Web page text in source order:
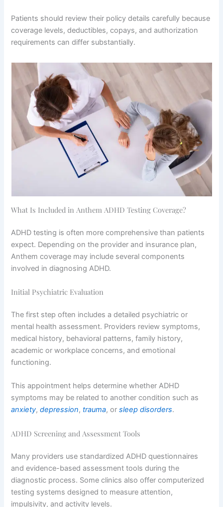
Patients should review their policy details carefully because
coverage levels, deductibles, copays, and authorization
requirements can differ substantially.
What Is Included in Anthem ADHD Testing Coverage?
ADHD testing is often more comprehensive than patients
expect. Depending on the provider and insurance plan,
Anthem coverage may include several components
involved in diagnosing ADHD.
Initial Psychiatric Evaluation
The first step often includes a detailed psychiatric or
mental health assessment. Providers review symptoms,
medical history, behavioral patterns, family history,
academic or workplace concerns, and emotional
functioning.
This appointment helps determine whether ADHD
symptoms may be related to another condition such as
anxiety,depression, trauma, orsleep disorders.
ADHD Screening and Assessment Tools
Many providers use standardized ADHD questionnaires
and evidence-based assessment tools during the
diagnostic process. Some clinics also offer computerized
testing systems designed to measure attention,
impulsivity, and activity levels.